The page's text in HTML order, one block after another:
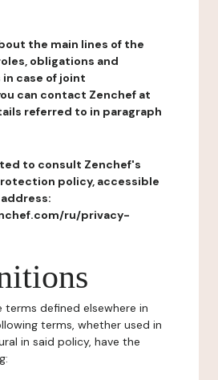
the main lines of the
obligations and
case of joint
can contact Zenchef at
referred to in paragraph
to consult Zenchef's
policy, accessible
ru/privacy-
defined elsewhere in
terms, whether used in
in said policy, have the